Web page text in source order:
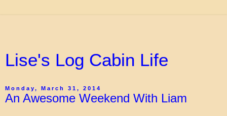
Lise's Log Cabin Life
Monday, March 31, 2014
An Awesome Weekend With Liam